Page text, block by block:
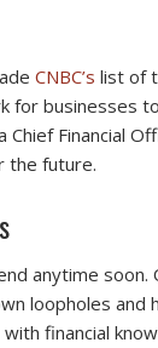
CNBC’s list of
for businesses
Chief Financial
the future.
anytime
loopholes and
financial